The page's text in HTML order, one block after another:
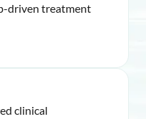
driven treatment
clinical